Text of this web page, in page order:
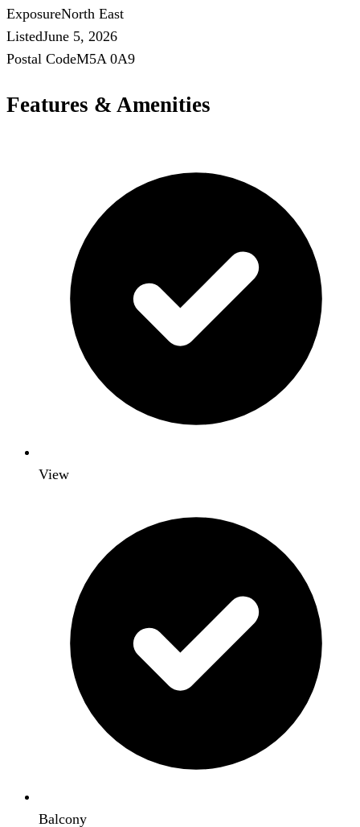
ExposureNorth East
ListedJune 5, 2026
Postal CodeM5A 0A9
Features & Amenities
View
Balcony